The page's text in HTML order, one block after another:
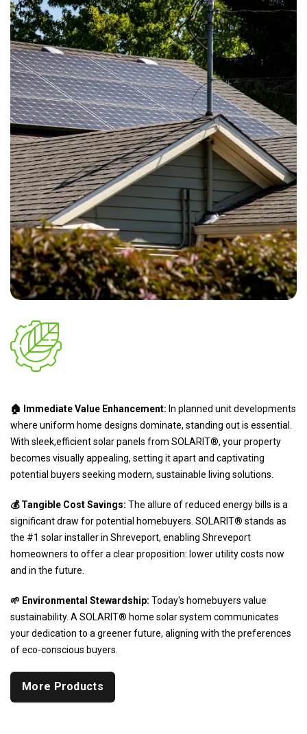
🏠 Immediate Value Enhancement: In planned unit developments
where uniform home designs dominate, standing out is essential.
With sleek,efficient solar panels from SOLARIT®, your property
becomes visually appealing, setting it apart and captivating
potential buyers seeking modern, sustainable living solutions.
💰 Tangible Cost Savings: The allure of reduced energy bills is a
significant draw for potential homebuyers. SOLARIT® stands as
the #1 solar installer in Shreveport, enabling Shreveport
homeowners to offer a clear proposition: lower utility costs now
and in the future.
🌱 Environmental Stewardship: Today's homebuyers value
sustainability. A SOLARIT® home solar system communicates
your dedication to a greener future, aligning with the preferences
of eco-conscious buyers.
More Products